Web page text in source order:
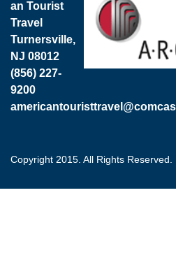
an Tourist
Travel
Turnersville,
NJ 08012
(856) 227-
9200
Copyright 2015. All Rights Reserved.